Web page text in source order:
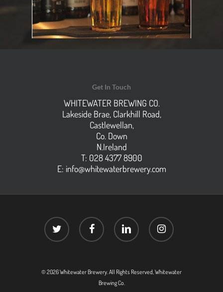
Get In Touch
WHITEWATER BREWING CO.
Lakeside Brae, Clarkhill Road,
Castlewellan,
Co. Down
N.Ireland
T: 028 4377 8900
E: info@whitewaterbrewery.com
twitter facebook linkedin instagram
© 2026 Whitewater Brewery. All Rights Reserved, Whitewater
Brewing Co.